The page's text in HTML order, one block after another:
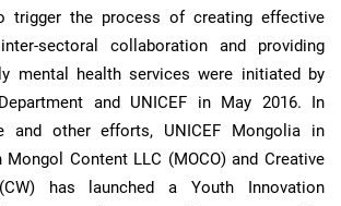
trigger the process of creating effective
inter-sectoral
collaboration and providing
mental health services were initiated by
and UNICEF in May 2016. In
and other efforts, UNICEF Mongolia in
Content LLC (MOCO) and Creative
CW) has launched a Youth Innovation